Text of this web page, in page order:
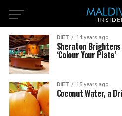
DIET 14 years ago
Sheraton
‘Colour Your Plate’
DIET 15 years ago
Coconut Water, a